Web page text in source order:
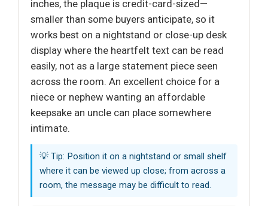
inches, the plaque is credit-card-sized—
smaller than some buyers anticipate, so it
works best on a nightstand or close-up desk
display where the heartfelt text can be read
easily, not as a large statement piece seen
across the room. An excellent choice for a
niece or nephew wanting an affordable
keepsake an uncle can place somewhere
intimate.
💡 Tip: Position it on a nightstand or small shelf
where it can be viewed up close; from across a
room, the message may be difficult to read.